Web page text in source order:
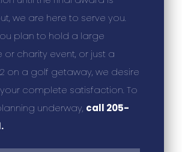
we are here to serve you.
plan to hold a large
charity event, or just a
on a golf getaway, we desire
complete satisfaction. To
underway, call 205-